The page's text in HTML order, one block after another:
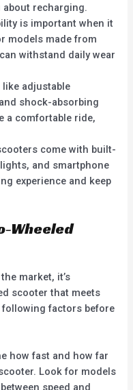
recharging.
is important when it
models made from
withstand daily wear
like adjustable
shock-absorbing
a comfortable ride,
come with built-
and smartphone
experience and keep
Wheeled
market, it’s
scooter that meets
factors before
how fast and how far
Look for models
speed and